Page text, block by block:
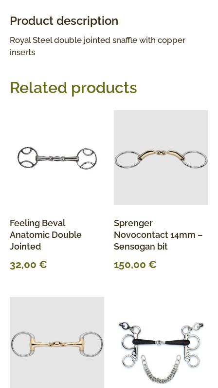
Product description
Royal Steel double jointed snaffle with copper
inserts
Related products
Feeling Beval
Anatomic Double
Jointed
32,00 €
Sprenger
Novocontact 14mm –
Sensogan bit
150,00 €